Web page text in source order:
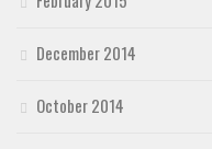
December 2014
October 2014